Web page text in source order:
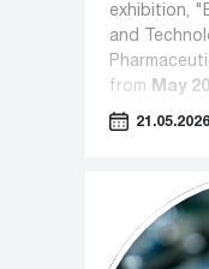
exhibition,
and
from
May
21.05.2026